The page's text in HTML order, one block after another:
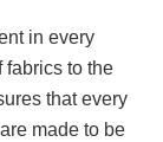
in every
fabrics to the
that every
made to be